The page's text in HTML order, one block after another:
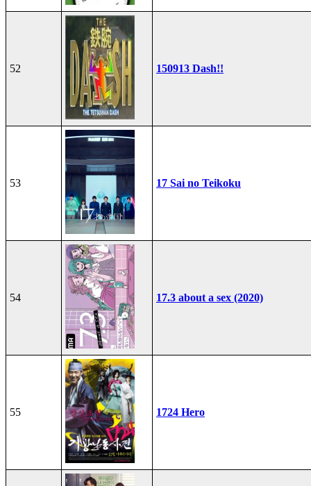
52 150913 Dash!!
53 17 Sai no Teikoku
54 17.3 about a sex (2020)
55 1724 Hero